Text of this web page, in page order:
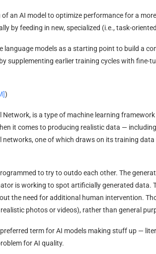
an AI model to optimize performance for a
by feeding in new, specialized (i.e., task-
language models as a starting point to build a
supplementing earlier training cycles with fine-
)
Network, is a type of machine learning
it comes to producing realistic data —
networks, one of which draws on its training
to try to outdo each other. The
is working to spot artificially generated data.
the need for additional human intervention.
photos or videos), rather than general
term for AI models making stuff up —
for AI quality.